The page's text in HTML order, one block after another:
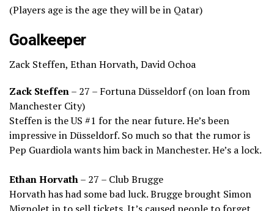
(Players age is the age they will be in Qatar)
Goalkeeper
Zack Steffen, Ethan Horvath, David Ochoa
Zack Steffen– 27 – Fortuna Düsseldorf (on loan from
Manchester City)
Steffen is the US #1 for the near future. He’s been
impressive in Düsseldorf. So much so that the rumor is
Pep Guardiola wants him back in Manchester. He’s a lock.
Ethan Horvath– 27 – Club Brugge
Horvath has had some bad luck. Brugge brought Simon